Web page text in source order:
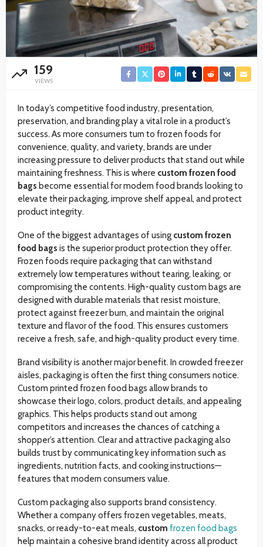
159
VIEWS
In today’s competitive food industry, presentation,
preservation, and branding play a vital role in a product’s
success. As more consumers turn to frozen foods for
convenience, quality, and variety, brands are under
increasing pressure to deliver products that stand out while
maintaining freshness. This is where custom frozen food
bags become essential for modern food brands looking to
elevate their packaging, improve shelf appeal, and protect
product integrity.
One of the biggest advantages of using custom frozen
food bags is the superior product protection they offer.
Frozen foods require packaging that can withstand
extremely low temperatures without tearing, leaking, or
compromising the contents. High-quality custom bags are
designed with durable materials that resist moisture,
protect against freezer burn, and maintain the original
texture and flavor of the food. This ensures customers
receive a fresh, safe, and high-quality product every time.
Brand visibility is another major benefit. In crowded freezer
aisles, packaging is often the first thing consumers notice.
Custom printed frozen food bags allow brands to
showcase their logo, colors, product details, and appealing
graphics. This helps products stand out among
competitors and increases the chances of catching a
shopper’s attention. Clear and attractive packaging also
builds trust by communicating key information such as
ingredients, nutrition facts, and cooking instructions—
features that modern consumers value.
Custom packaging also supports brand consistency.
Whether a company offers frozen vegetables, meats,
snacks, or ready-to-eat meals, custom frozen food bags
help maintain a cohesive brand identity across all product